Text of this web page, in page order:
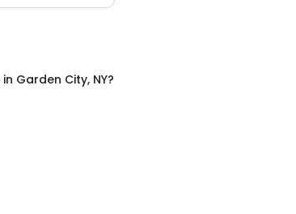
in Garden City, NY?